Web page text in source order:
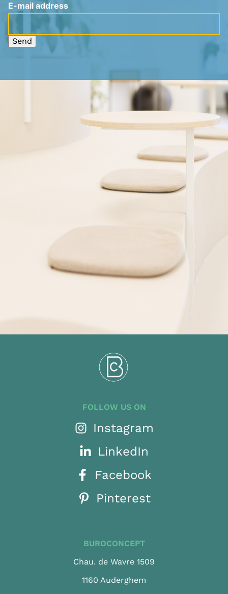
E-mail address
Send
FOLLOW US ON
Instagram
LinkedIn
Facebook
Pinterest
BUROCONCEPT
Chau. de Wavre 1509
1160 Auderghem